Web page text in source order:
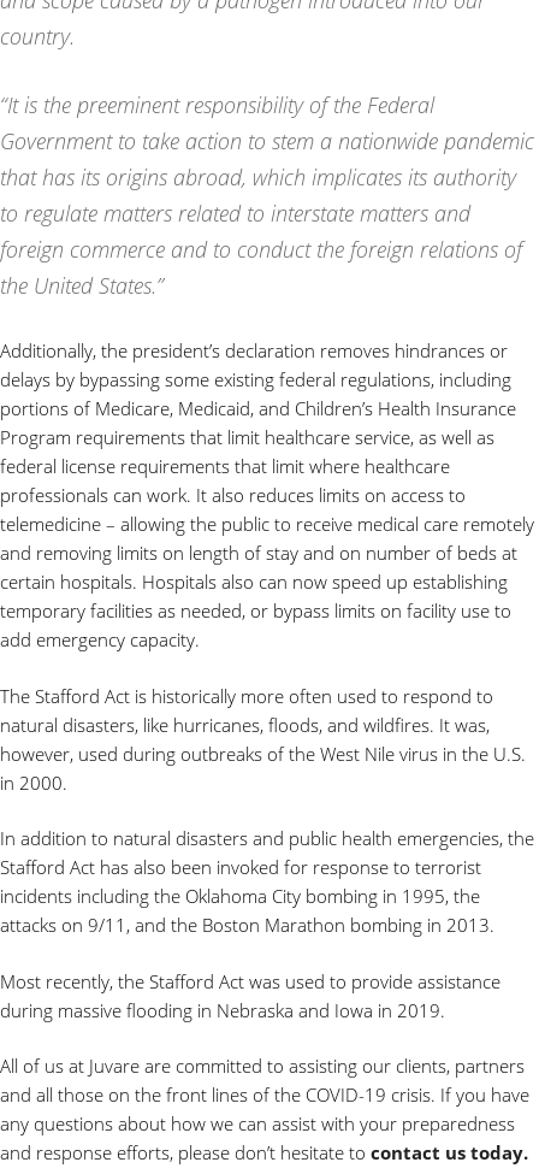
country.
“It is the preeminent responsibility of the Federal
Government to take action to stem a nationwide pandemic
that has its origins abroad, which implicates its authority
to regulate matters related to interstate matters and
foreign commerce and to conduct the foreign relations of
the United States.”
Additionally, the president’s declaration removes hindrances or
delays by bypassing some existing federal regulations, including
portions of Medicare, Medicaid, and Children’s Health Insurance
Program requirements that limit healthcare service, as well as
federal license requirements that limit where healthcare
professionals can work. It also reduces limits on access to
telemedicine – allowing the public to receive medical care remotely
and removing limits on length of stay and on number of beds at
certain hospitals. Hospitals also can now speed up establishing
temporary facilities as needed, or bypass limits on facility use to
add emergency capacity.
The Stafford Act is historically more often used to respond to
natural disasters, like hurricanes, floods, and wildfires. It was,
however, used during outbreaks of the West Nile virus in the U.S.
in 2000.
In addition to natural disasters and public health emergencies, the
Stafford Act has also been invoked for response to terrorist
incidents including the Oklahoma City bombing in 1995, the
attacks on 9/11, and the Boston Marathon bombing in 2013.
Most recently, the Stafford Act was used to provide assistance
during massive flooding in Nebraska and Iowa in 2019.
All of us at Juvare are committed to assisting our clients, partners
and all those on the front lines of the COVID-19 crisis. If you have
any questions about how we can assist with your preparedness
and response efforts, please don’t hesitate to contact us today.